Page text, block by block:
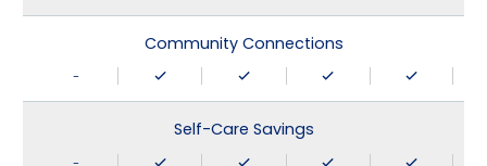
Community Connections
-
Self-Care Savings
-